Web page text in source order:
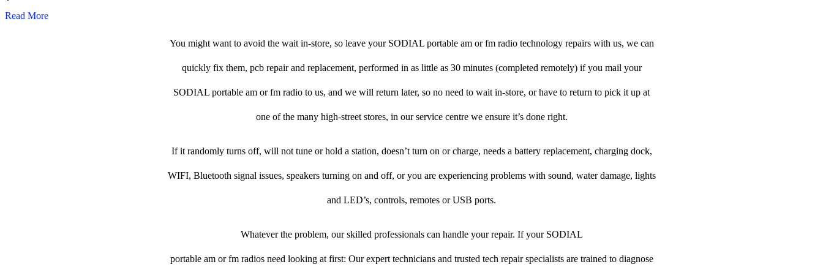
Read More
You might want to avoid the wait in-store, so leave your SODIAL portable am or fm radio technology repairs with us, we can
quickly fix them, pcb repair and replacement, performed in as little as 30 minutes (completed remotely) if you mail your
SODIAL portable am or fm radio to us, and we will return later, so no need to wait in-store, or have to return to pick it up at
one of the many high-street stores, in our service centre we ensure it’s done right.
If it randomly turns off, will not tune or hold a station, doesn’t turn on or charge, needs a battery replacement, charging dock,
WIFI, Bluetooth signal issues, speakers turning on and off, or you are experiencing problems with sound, water damage, lights
and LED’s, controls, remotes or USB ports.
Whatever the problem, our skilled professionals can handle your repair. If your SODIAL
portable am or fm radios need looking at first: Our expert technicians and trusted tech repair specialists are trained to diagnose